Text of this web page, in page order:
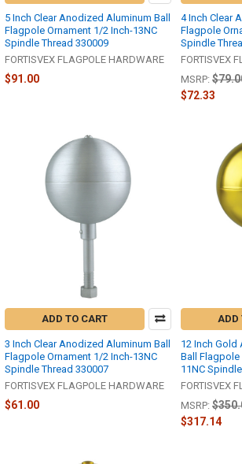
5 Inch Clear Anodized Aluminum Ball
Flagpole Ornament 1/2 Inch-13NC
Spindle Thread 330009
FORTISVEX FLAGPOLE HARDWARE
$91.00
4 Inch Clear
Flagpole
Spindle
FORTISVEX
MSRP:
$72.33
ADD TO CART
3 Inch Clear Anodized Aluminum Ball
Flagpole Ornament 1/2 Inch-13NC
Spindle Thread 330007
FORTISVEX FLAGPOLE HARDWARE
$61.00
ADD
12 Inch Gold
Ball Flagpole
11NC
FORTISVEX
MSRP:
$317.14